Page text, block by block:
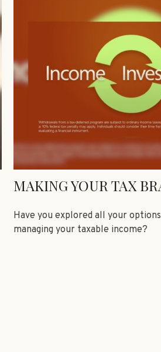
MAKING YOUR TAX
Have you explored all your
managing your taxable income?